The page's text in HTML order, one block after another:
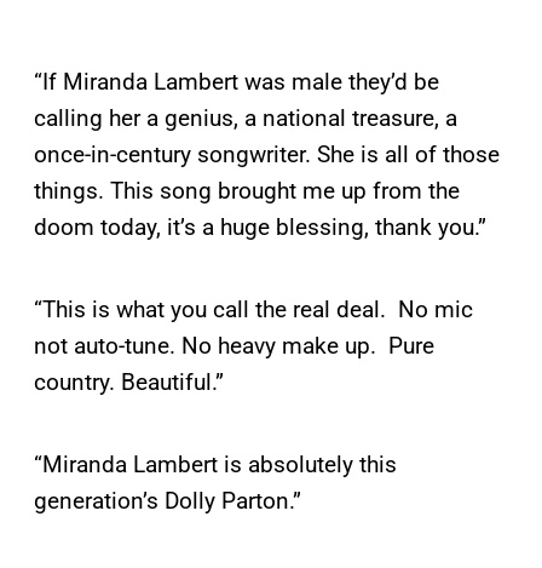
“If Miranda Lambert was male they’d be
calling her a genius, a national treasure, a
once-in-century songwriter. She is all of those
things. This song brought me up from the
doom today, it’s a huge blessing, thank you.”
“This is what you call the real deal. No mic
not auto-tune. No heavy make up. Pure
country. Beautiful.”
“Miranda Lambert is absolutely this
generation’s Dolly Parton.”